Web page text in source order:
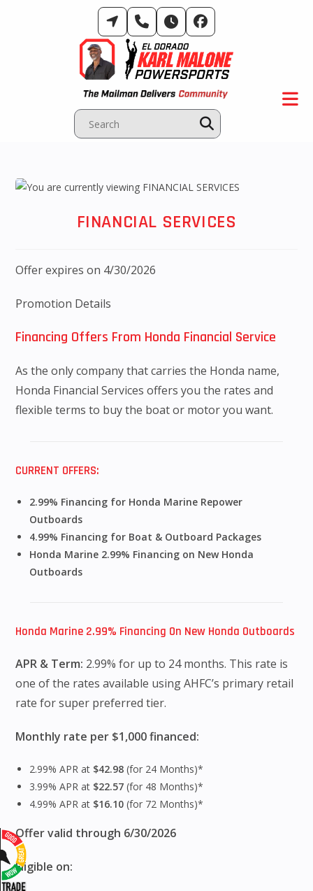
FINANCIAL SERVICES
Offer expires on 4/30/2026
Promotion Details
Financing Offers From Honda Financial Service
As the only company that carries the Honda name,
Honda Financial Services offers you the rates and
flexible terms to buy the boat or motor you want.
CURRENT OFFERS:
2.99% Financing for Honda Marine Repower
Outboards
4.99% Financing for Boat & Outboard Packages
Honda Marine 2.99% Financing on New Honda
Outboards
Honda Marine 2.99% Financing On New Honda Outboards
APR & Term: 2.99% for up to 24 months. This rate is
one of the rates available using AHFC’s primary retail
rate for super preferred tier.
Monthly rate per $1,000 financed:
2.99% APR at $42.98 (for 24 Months)*
3.99% APR at $22.57 (for 48 Months)*
4.99% APR at $16.10 (for 72 Months)*
Offer valid through 6/30/2026
Eligible on: